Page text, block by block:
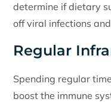
determine if dietary
off viral infections
Regular
Spending regular
boost the immune